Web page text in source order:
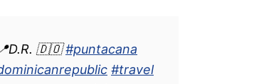
🇩🇴#puntacana
#travel